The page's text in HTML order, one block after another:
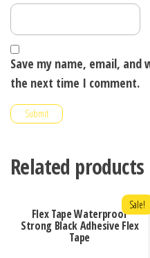
Save my name, email,
the next time I comment.
Related products
Flex Tape Waterproof
Strong Black Adhesive Flex
Tape
Sale!